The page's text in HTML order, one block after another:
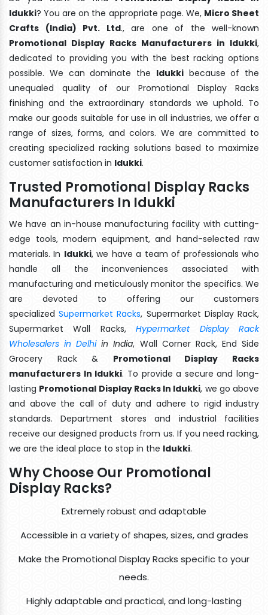
Idukki? You are on the appropriate page. We, Micro Sheet
Crafts (India) Pvt. Ltd., are one of the well-known
Promotional Display Racks Manufacturers in Idukki,
dedicated to providing you with the best racking options
possible. We can dominate the Idukkibecause of the
unequaled quality of our Promotional Display Racks
finishing and the extraordinary standards we uphold. To
make our goods suitable for use in all industries, we offer a
range of sizes, forms, and colors. We are committed to
creating specialized racking solutions based to maximize
customer satisfaction in Idukki.
Trusted Promotional Display Racks
Manufacturers In Idukki
We have an in-house manufacturing facility with cutting-
edge tools, modern equipment, and hand-selected raw
materials. In Idukki, we have a team of professionals who
handle all the inconveniences associated with
manufacturing and meticulously monitor the specifics. We
are devoted to offering our customers
specializedSupermarket Racks, Supermarket Display Rack,
Supermarket Wall Racks,Hypermarket Display Rack
Wholesalers in Delhiin India, Wall Corner Rack, End Side
Grocery Rack & Promotional Display Racks
manufacturers In Idukki. To provide a secure and long-
lasting Promotional Display Racks In Idukki, we go above
and above the call of duty and adhere to rigid industry
standards. Department stores and industrial facilities
receive our designed products from us. If you need racking,
we are the ideal place to stop in the Idukki.
Why Choose Our Promotional
Display Racks?
Extremely robust and adaptable
Accessible in a variety of shapes, sizes, and grades
Make the Promotional Display Racks specific to your
needs.
Highly adaptable and practical, and long-lasting